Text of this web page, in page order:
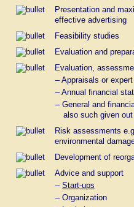
Presentation and
effective advertising
Feasibility studies
Evaluation and
Evaluation,
– Appraisals or
– Annual financial
– General and
also such given
Risk assessments
environmental
Development of
Advice and support
– Start-ups
– Organization